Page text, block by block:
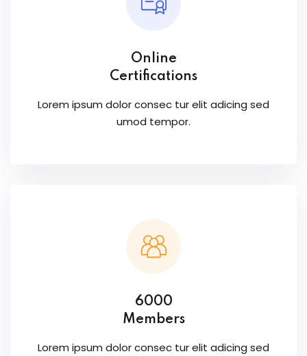
Online
Certifications
Lorem ipsum dolor consec tur elit adicing sed
umod tempor.
6000
Members
Lorem ipsum dolor consec tur elit adicing sed